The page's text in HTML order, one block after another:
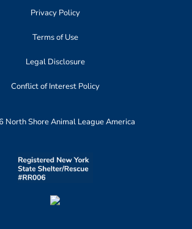
Privacy Policy
Terms of Use
Legal Disclosure
Conflict of Interest Policy
North Shore Animal League America